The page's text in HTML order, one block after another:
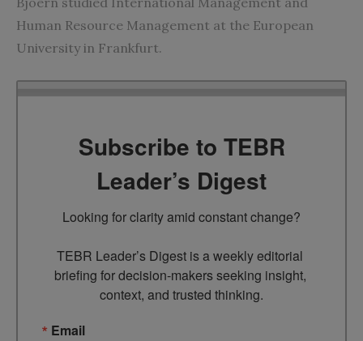
Human Resource Management at the European
University in Frankfurt.
Subscribe to TEBR
Leader’s Digest
Looking for clarity amid constant change?
TEBR Leader’s Digest is a weekly editorial
briefing for decision-makers seeking insight,
context, and trusted thinking.
Email